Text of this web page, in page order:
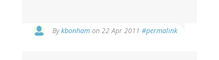
Bykbonham on 22 Apr 2011 #permalink